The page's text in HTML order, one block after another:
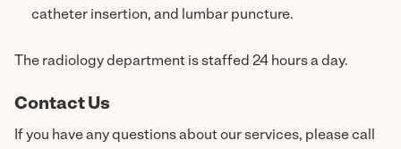
catheter insertion, and lumbar puncture.
The radiology department is staffed 24 hours a day.
Contact Us
If you have any questions about our services, please call